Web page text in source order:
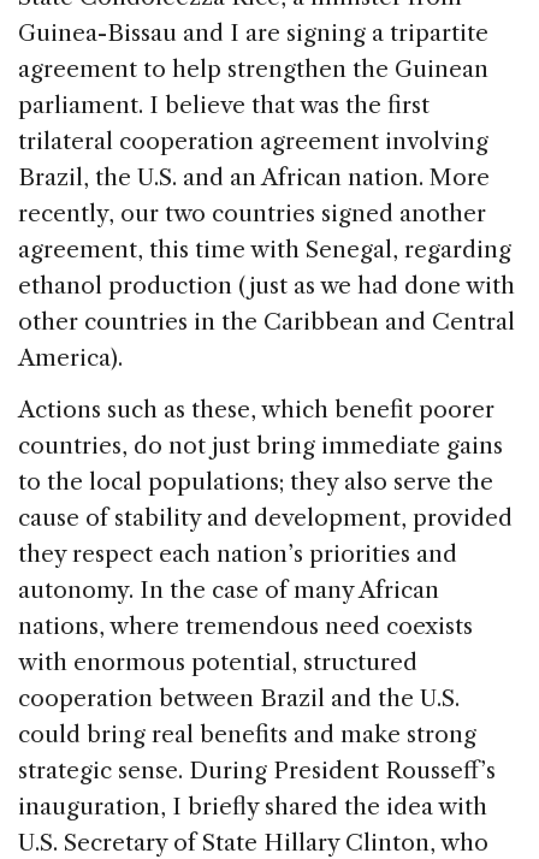
Guinea-Bissau and I are signing a tripartite
agreement to help strengthen the Guinean
parliament. I believe that was the first
trilateral cooperation agreement involving
Brazil, the U.S. and an African nation. More
recently, our two countries signed another
agreement, this time with Senegal, regarding
ethanol production (just as we had done with
other countries in the Caribbean and Central
America).
Actions such as these, which benefit poorer
countries, do not just bring immediate gains
to the local populations; they also serve the
cause of stability and development, provided
they respect each nation’s priorities and
autonomy. In the case of many African
nations, where tremendous need coexists
with enormous potential, structured
cooperation between Brazil and the U.S.
could bring real benefits and make strong
strategic sense. During President Rousseff’s
inauguration, I briefly shared the idea with
U.S. Secretary of State Hillary Clinton, who